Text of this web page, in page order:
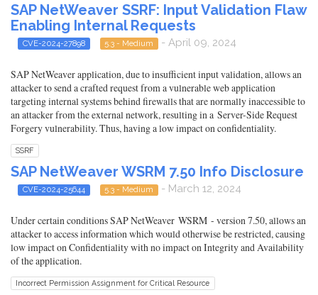
SAP NetWeaver SSRF: Input Validation Flaw
Enabling Internal Requests
CVE-2024-27898 5.3 - Medium - April 09, 2024
SAP NetWeaver application, due to insufficient input validation, allows an
attacker to send a crafted request from a vulnerable web application
targeting internal systems behind firewalls that are normally inaccessible to
an attacker from the external network, resulting in a Server-Side Request
Forgery vulnerability. Thus, having a low impact on confidentiality.
SSRF
SAP NetWeaver WSRM 7.50 Info Disclosure
CVE-2024-25644 5.3 - Medium - March 12, 2024
Under certain conditions SAP NetWeaver WSRM - version 7.50, allows an
attacker to access information which would otherwise be restricted, causing
low impact on Confidentiality with no impact on Integrity and Availability
of the application.
Incorrect Permission Assignment for Critical Resource